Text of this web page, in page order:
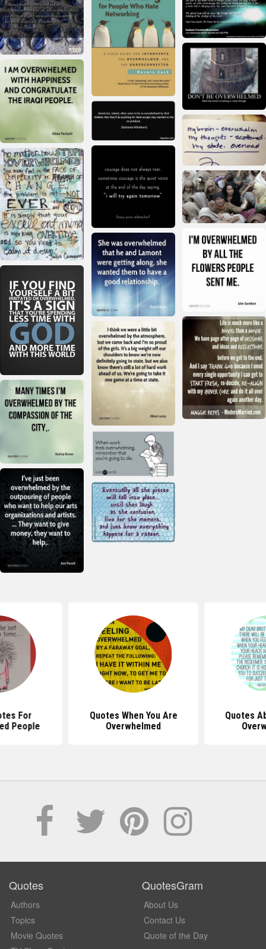
For
People
Quotes When You Are
Overwhelmed
Quotes
Quotes
Authors
Topics
Movie Quotes
QuotesGram
About Us
Contact Us
Quote of the Day